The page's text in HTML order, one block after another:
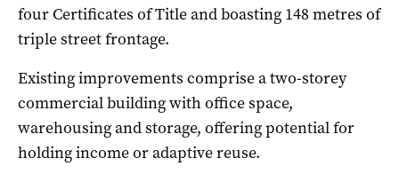
four Certificates of Title and boasting 148 metres of
triple street frontage.
Existing improvements comprise a two-storey
commercial building with office space,
warehousing and storage, offering potential for
holding income or adaptive reuse.